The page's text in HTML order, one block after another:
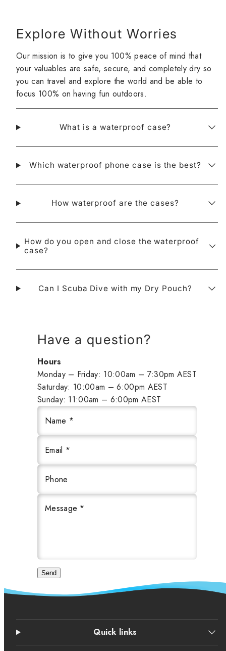
Explore Without Worries
Our mission is to give you 100% peace of mind that
your valuables are safe, secure, and completely dry so
you can travel and explore the world and be able to
focus 100% on having fun outdoors.
What is a waterproof case?
Which waterproof phone case is the best?
How waterproof are the cases?
How do you open and close the waterproof
case?
Can I Scuba Dive with my Dry Pouch?
Have a question?
Hours
Monday – Friday: 10:00am – 7:30pm AEST
Saturday: 10:00am – 6:00pm AEST
Sunday: 11:00am – 6:00pm AEST
Name *
Email *
Phone
Message *
Send
Quick links